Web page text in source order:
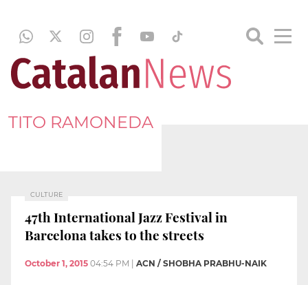
TITO RAMONEDA
CULTURE
47th International Jazz Festival in
Barcelona takes to the streets
October 1, 2015 04:54 PM ACN / SHOBHA PRABHU-NAIK